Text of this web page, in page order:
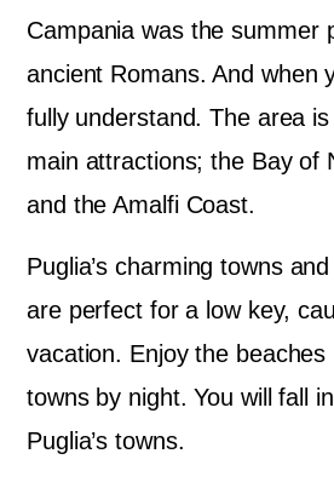
Campania was the summer
ancient Romans. And when
fully understand. The area
main attractions; the Bay of
and the Amalfi Coast.
Puglia’s charming towns
are perfect for a low key,
vacation. Enjoy the
towns by night. You will fall
Puglia’s towns.